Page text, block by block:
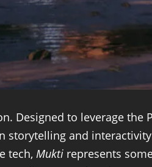
Designed to leverage the
and
tech, Mukti represents